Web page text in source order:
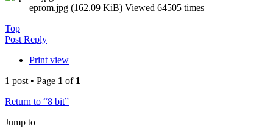
eprom.jpg (162.09 KiB) Viewed 64505 times
Top
Post Reply
Print view
1 post • Page 1 of 1
Return to “8 bit”
Jump to